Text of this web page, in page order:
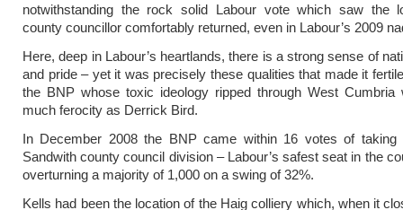
notwithstanding the rock solid Labour vote which saw the
county councillor comfortably returned, even in Labour’s 2009
Here, deep in Labour’s heartlands, there is a strong sense of
and pride – yet it was precisely these qualities that made it
the BNP whose toxic ideology ripped through West Cumbria
much ferocity as Derrick Bird.
In December 2008 the BNP came within 16 votes of taking
Sandwith county council division – Labour’s safest seat in the
overturning a majority of 1,000 on a swing of 32%.
Kells had been the location of the Haig colliery which, when it